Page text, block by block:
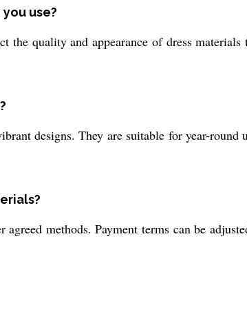
use?
the quality and appearance of dress materials
designs. They are suitable for year-round
methods. Payment terms can be